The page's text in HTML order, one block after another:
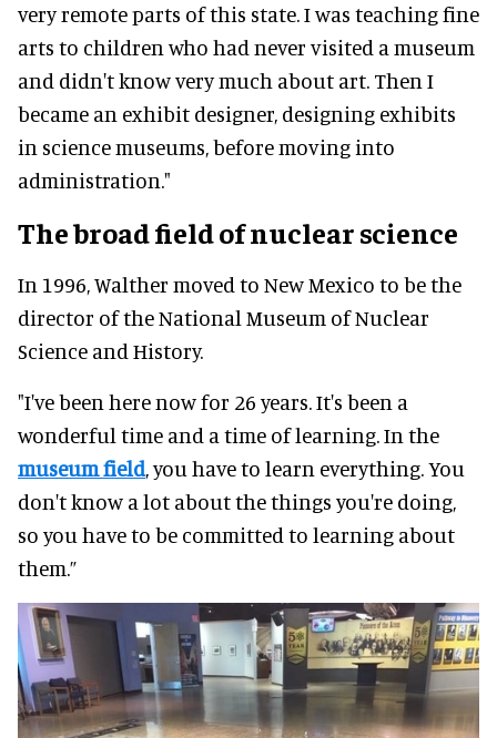
very remote parts of this state. I was teaching fine
arts to children who had never visited a museum
and didn't know very much about art. Then I
became an exhibit designer, designing exhibits
in science museums, before moving into
administration."
The broad field of nuclear science
In 1996, Walther moved to New Mexico to be the
director of the National Museum of Nuclear
Science and History.
"I've been here now for 26 years. It's been a
wonderful time and a time of learning. In the
museum field, you have to learn everything. You
don't know a lot about the things you're doing,
so you have to be committed to learning about
them.”